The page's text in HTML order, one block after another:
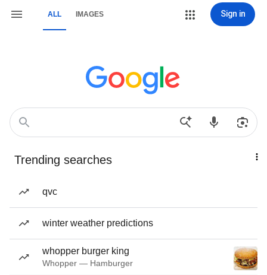
ALL IMAGES Sign in
Trending searches
qvc
winter weather predictions
whopper burger king
Whopper — Hamburger